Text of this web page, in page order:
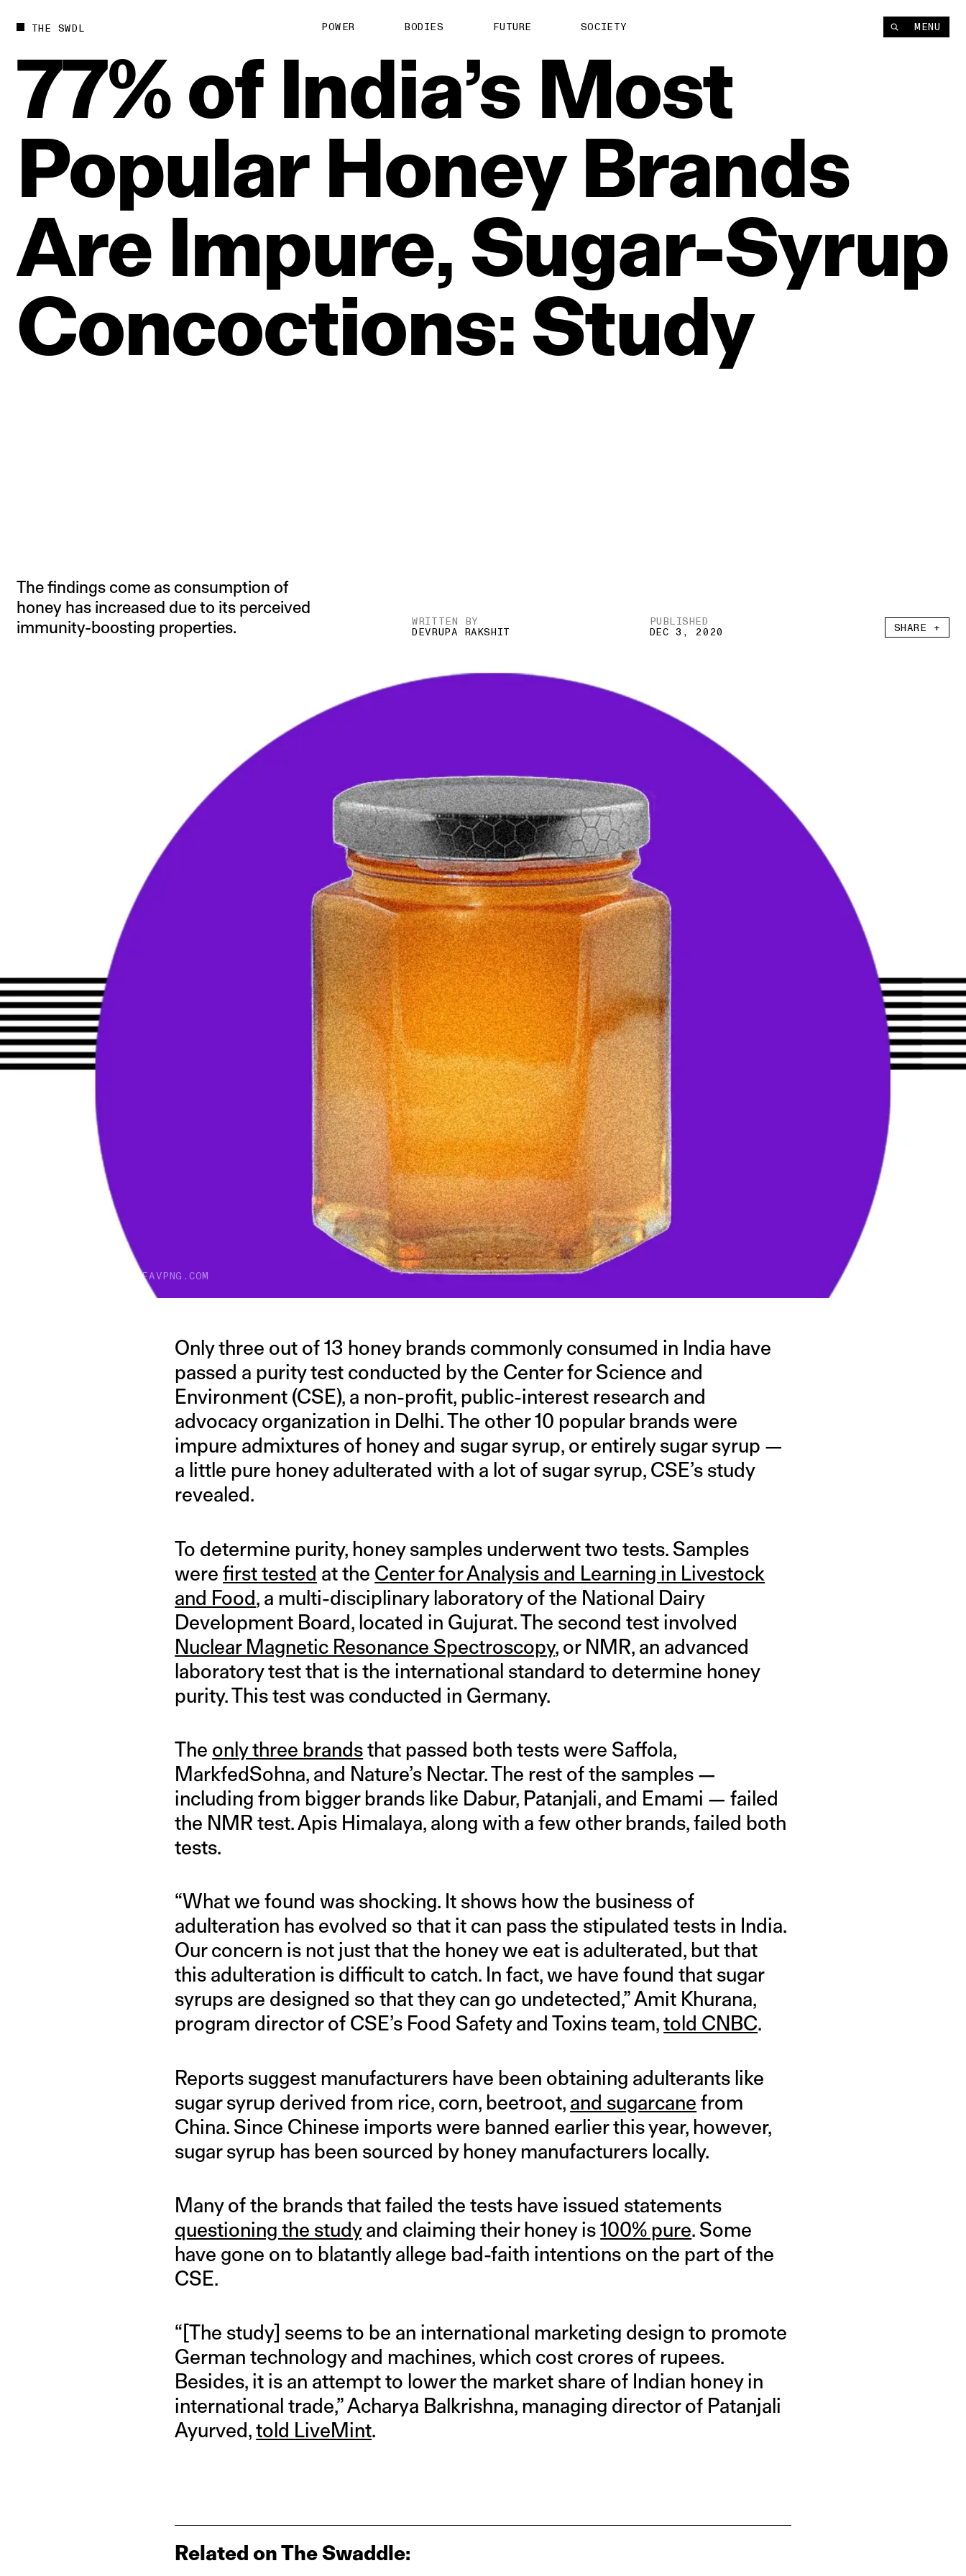
THE SWDL POWER BODIES FUTURE SOCIETY MENU
77%of India’s Most
Popular Honey Brands
Are Impure, Sugar‑Syrup
Concoctions:Study
The findings come as consumption of
honey has increased due to its perceived
immunity-boosting properties.
WRITTEN BY
DEVRUPA RAKSHIT
PUBLISHED
DEC 3, 2020 SHARE +
IMAGE DESCRIPTION: FAVPNG.COM
Only three out of 13 honey brands commonly consumed in India have
passed a purity test conducted by the Center for Science and
Environment (CSE), a non-profit, public-interest research and
advocacy organization in Delhi. The other 10 popular brands were
impure admixtures of honey and sugar syrup, or entirely sugar syrup —
a little pure honey adulterated with a lot of sugar syrup, CSE’s study
revealed.
To determine purity, honey samples underwent two tests. Samples
werefirst tested at the Center for Analysis and Learning in Livestock
and Food, a multi-disciplinary laboratory of the National Dairy
Development Board, located in Gujurat. The second test involved
Nuclear Magnetic Resonance Spectroscopy, or NMR, an advanced
laboratory test that is the international standard to determine honey
purity. This test was conducted in Germany.
The only three brandsthat passed both tests were Saffola,
MarkfedSohna, and Nature’s Nectar. The rest of the samples —
including from bigger brands like Dabur, Patanjali, and Emami — failed
the NMR test. Apis Himalaya, along with a few other brands, failed both
tests.
“What we found was shocking. It shows how the business of
adulteration has evolved so that it can pass the stipulated tests in India.
Our concern is not just that the honey we eat is adulterated, but that
this adulteration is difficult to catch. In fact, we have found that sugar
syrups are designed so that they can go undetected,” Amit Khurana,
program director of CSE’s Food Safety and Toxins team,told CNBC.
Reports suggest manufacturers have been obtaining adulterants like
sugar syrup derived from rice, corn, beetroot, and sugarcane from
China. Since Chinese imports were banned earlier this year, however,
sugar syrup has been sourced by honey manufacturers locally.
Many of the brands that failed the tests have issued statements
questioning the studyand claiming their honey is100% pure. Some
have gone on to blatantly allege bad-faith intentions on the part of the
CSE.
“[The study] seems to be an international marketing design to promote
German technology and machines, which cost crores of rupees.
Besides, it is an attempt to lower the market share of Indian honey in
international trade,” Acharya Balkrishna, managing director of Patanjali
Ayurved,told LiveMint.
Related on The Swaddle: